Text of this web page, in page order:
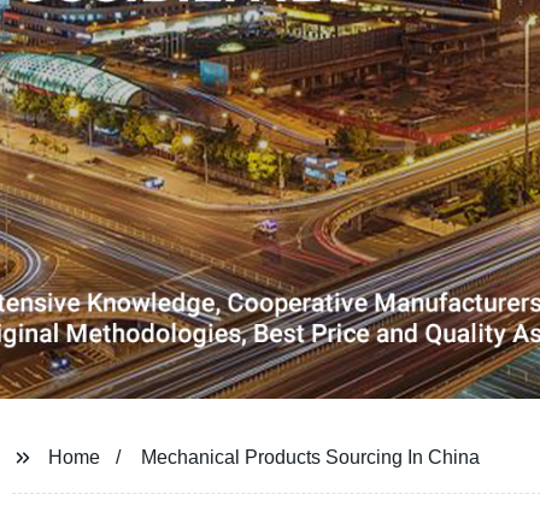
Home Mechanical Products Sourcing In China